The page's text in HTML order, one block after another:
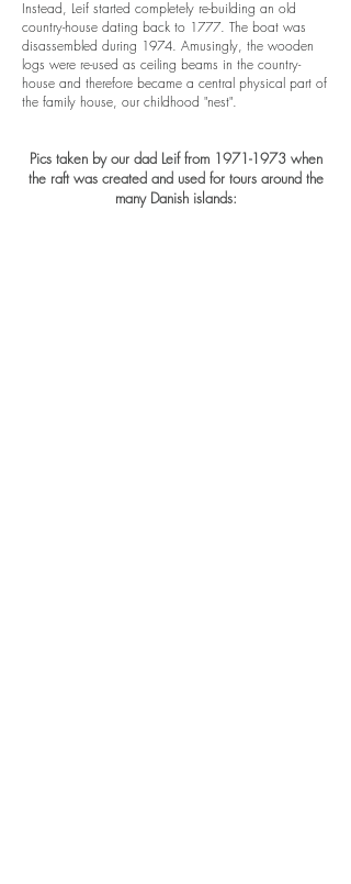
Instead, Leif started completely re-building an old
country-house dating back to 1777. The boat was
disassembled during 1974. Amusingly, the wooden
logs were re-used as ceiling beams in the country-
house and therefore became a central physical part of
the family house, our childhood "nest".
Pics taken by our dad Leif from 1971-1973when
the raft was created and used for tours around the
many Danish islands: